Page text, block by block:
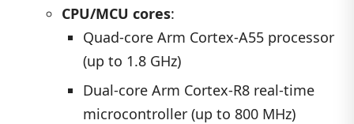
CPU/MCU cores:
Quad-core Arm Cortex-A55 processor
(up to 1.8 GHz)
Dual-core Arm Cortex-R8 real-time
microcontroller (up to 800 MHz)